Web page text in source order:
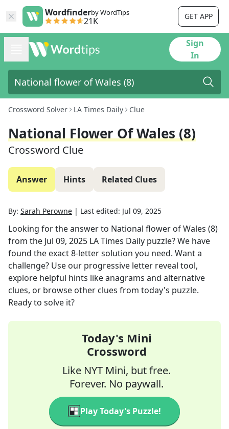
Wordfinderby WordTips
21K GET APP
Sign
In
Crossword Solver LA Times Daily Clue
National Flower Of Wales (8)
Crossword Clue
Answer Hints Related Clues
By: Sarah Perowne | Last edited: Jul 09, 2025
Looking for the answer to National flower of Wales (8)
from the Jul 09, 2025 LA Times Daily puzzle? We have
found the exact8-letter solution you need. Want a
challenge? Use our progressive letter reveal tool,
explore helpful hints like anagrams and alternative
clues, or browse other clues from today's puzzle.
Ready to solve it?
Today's Mini
Crossword
Like NYT Mini, but free.
Forever. No paywall.
Play Today's Puzzle!